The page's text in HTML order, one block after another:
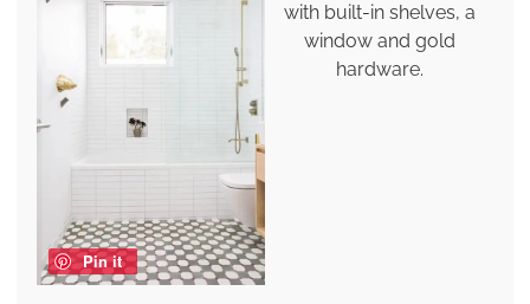
Pin it
with built-in shelves, a
window and gold
hardware.